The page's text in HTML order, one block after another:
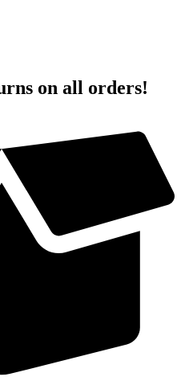
on all orders!